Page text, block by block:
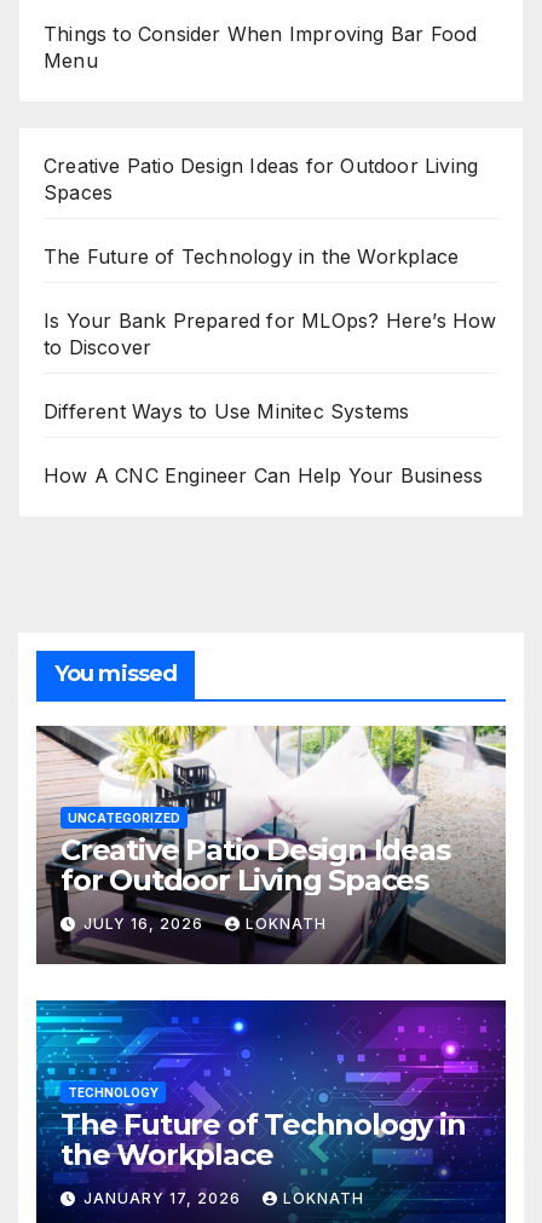
Things to Consider When Improving Bar Food
Menu
Creative Patio Design Ideas for Outdoor Living
Spaces
The Future of Technology in the Workplace
Is Your Bank Prepared for MLOps? Here’s How
to Discover
Different Ways to Use Minitec Systems
How A CNC Engineer Can Help Your Business
You missed
UNCATEGORIZED
Creative Patio Design Ideas
for Outdoor Living Spaces
JULY 16, 2026 LOKNATH
TECHNOLOGY
The Future of Technology in
the Workplace
JANUARY 17, 2026 LOKNATH